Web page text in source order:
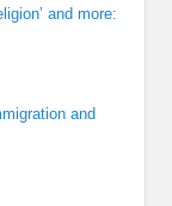
and more:
and